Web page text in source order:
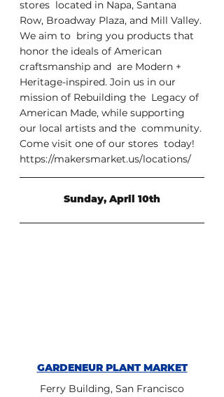
stores  located in Napa, Santana
Row, Broadway Plaza, and Mill Valley.
We aim to  bring you products that
honor the ideals of American
craftsmanship and  are Modern +
Heritage-inspired. Join us in our
mission of Rebuilding the  Legacy of
American Made, while supporting
our local artists and the  community.
Come visit one of our stores  today!
https://makersmarket.us/locations/
Sunday, April 10th
GARDENEUR PLANT MARKET
Ferry Building, San Francisco